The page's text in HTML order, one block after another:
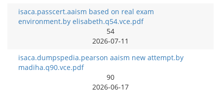
isaca.passcert.aaism based on real exam
environment.by elisabeth.q54.vce.pdf
54
2026-07-11
isaca.dumpspedia.pearson aaism new attempt.by
madiha.q90.vce.pdf
90
2026-06-17